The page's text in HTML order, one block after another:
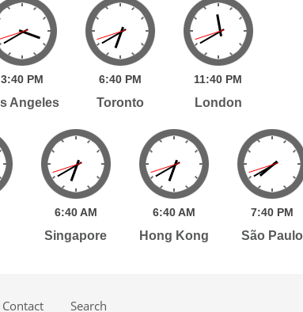
3:40 PM
Angeles
6:40 PM
Toronto
11:40 PM
London
6:40 AM
Singapore
6:40 AM
Hong Kong
7:40 PM
São Paulo
Contact Search